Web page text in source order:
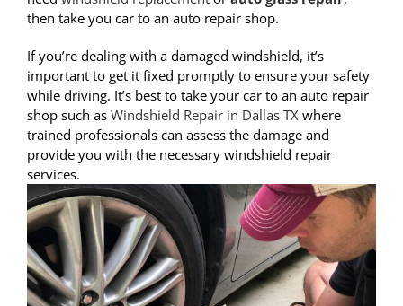
then take you car to an auto repair shop.
If you’re dealing with a damaged windshield, it’s
important to get it fixed promptly to ensure your safety
while driving. It’s best to take your car to an auto repair
shop such as Windshield Repair in Dallas TX where
trained professionals can assess the damage and
provide you with the necessary windshield repair
services.